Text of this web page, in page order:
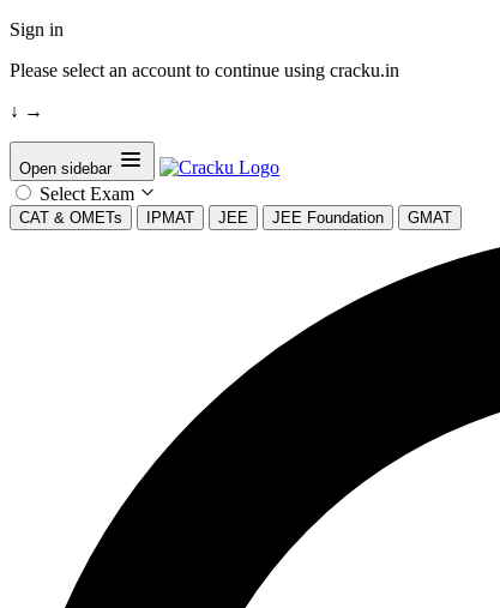
Sign in
Please select an account to continue using cracku.in
↓ →
Open sidebar
Select Exam
CAT & OMETs IPMAT JEE JEE Foundation GMAT